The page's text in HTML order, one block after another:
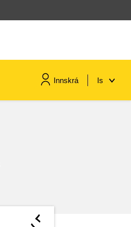
Innskrá Is
◄